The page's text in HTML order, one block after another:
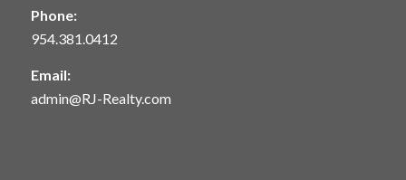
Phone:
954.381.0412
Email:
admin@RJ-Realty.com